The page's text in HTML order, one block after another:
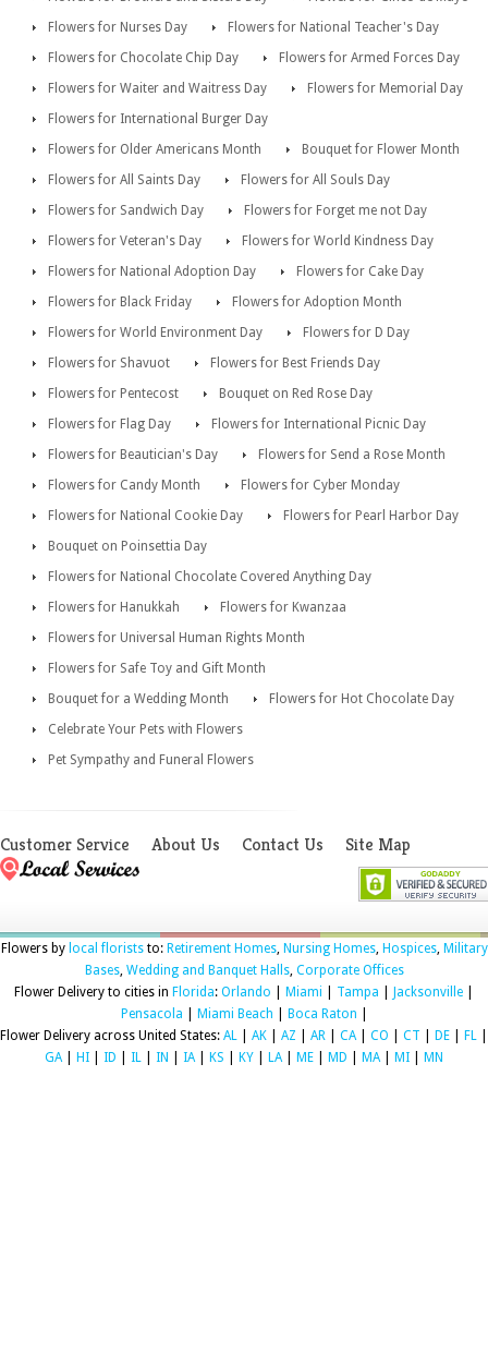
Flowers for Nurses Day
Flowers for National Teacher's Day
Flowers for Chocolate Chip Day
Flowers for Armed Forces Day
Flowers for Waiter and Waitress Day
Flowers for Memorial Day
Flowers for International Burger Day
Flowers for Older Americans Month
Bouquet for Flower Month
Flowers for All Saints Day
Flowers for All Souls Day
Flowers for Sandwich Day
Flowers for Forget me not Day
Flowers for Veteran's Day
Flowers for World Kindness Day
Flowers for National Adoption Day
Flowers for Cake Day
Flowers for Black Friday
Flowers for Adoption Month
Flowers for World Environment Day
Flowers for D Day
Flowers for Shavuot
Flowers for Best Friends Day
Flowers for Pentecost
Bouquet on Red Rose Day
Flowers for Flag Day
Flowers for International Picnic Day
Flowers for Beautician's Day
Flowers for Send a Rose Month
Flowers for Candy Month
Flowers for Cyber Monday
Flowers for National Cookie Day
Flowers for Pearl Harbor Day
Bouquet on Poinsettia Day
Flowers for National Chocolate Covered Anything Day
Flowers for Hanukkah
Flowers for Kwanzaa
Flowers for Universal Human Rights Month
Flowers for Safe Toy and Gift Month
Bouquet for a Wedding Month
Flowers for Hot Chocolate Day
Celebrate Your Pets with Flowers
Pet Sympathy and Funeral Flowers
Customer Service About Us Contact Us Site Map
Flowers by local floriststo: Retirement Homes, Nursing Homes, Hospices, Military
Bases, Wedding and Banquet Halls, Corporate Offices
Flower Delivery to cities in Florida: Orlando Miami Tampa Jacksonville
Pensacola
Miami Beach Boca Raton
Flower Delivery across United States: AL AK AZ AR CA| CO CT DE FL
GA| HI ID IL IN IA| KS KY LA| ME MD MA| MI MN